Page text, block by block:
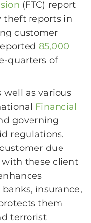
(FTC) report
theft reports in
customer
85,000
quarters of
well as various
Financial
governing
regulations.
due
with these client
insurance,
them
terrorist